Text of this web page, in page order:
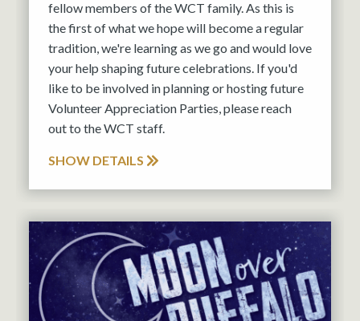
fellow members of the WCT family. As this is
the first of what we hope will become a regular
tradition, we're learning as we go and would love
your help shaping future celebrations. If you'd
like to be involved in planning or hosting future
Volunteer Appreciation Parties, please reach
out to the WCT staff.
SHOW DETAILS